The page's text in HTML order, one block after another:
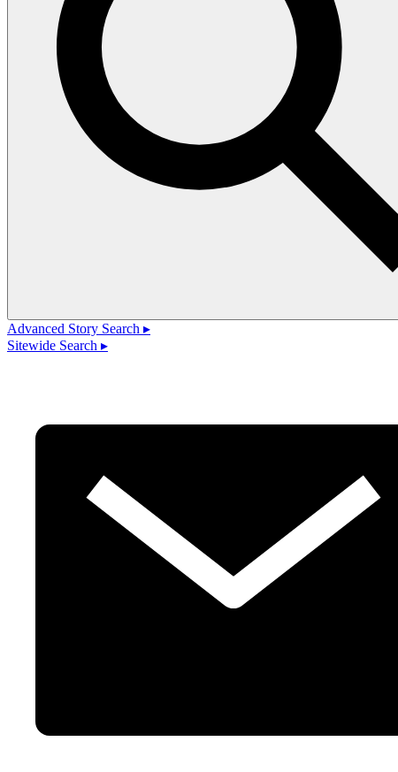
Advanced Story Search ▸
Sitewide Search ▸